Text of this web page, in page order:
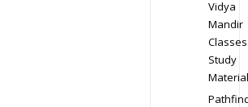
Vidya
Mandir
Classes
Study
Material